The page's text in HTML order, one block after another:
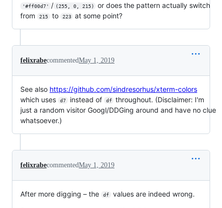
'#ff00d7' / (255, 0, 215)
or does the pattern actually switch
from
215 to 223 at some point?
felixrabecommentedMay 1, 2019
See also https://github.com/sindresorhus/xterm-colors
which uses
d7 instead of df
throughout. (Disclaimer: I'm
just a random visitor Googl/DDGing around and have no clue
whatsoever.)
felixrabecommentedMay 1, 2019
After more digging – the df values are indeed wrong.